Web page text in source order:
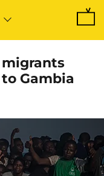
Gambia